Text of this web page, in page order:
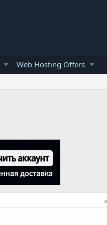
Web Hosting Offers